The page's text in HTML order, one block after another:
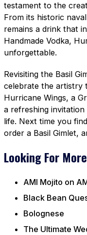
testament to the
From its historic
remains a drink that
Handmade Vodka,
unforgettable.
Revisiting the Basil
celebrate the artistry
Hurricane Wings, a
a refreshing
life. Next time you
order a Basil Gimlet,
Looking For
AMI Mojito on
Black Bean
Bolognese
The Ultimate